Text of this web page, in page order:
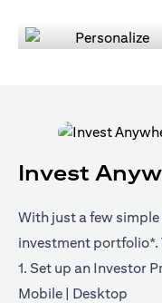
Invest
With just a few
investment portfolio*.
1. Set up an Investor
Mobileopens in a new
| Desktop